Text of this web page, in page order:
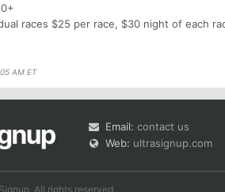
races $25 per race, $30 night of each
AM ET
Email: contact us
Web: ultrasignup.com
All rights reserved.